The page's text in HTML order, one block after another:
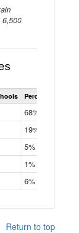
Percent of
68%
19%
5%
1%
6%
Return to top